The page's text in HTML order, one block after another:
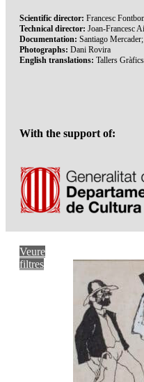
Scientific director: Francesc
Technical director: Joan-Francesc
Documentation: Santiago
Photographs: Dani Rovira
English translations: Tallers
With the support of:
Veure
filtres